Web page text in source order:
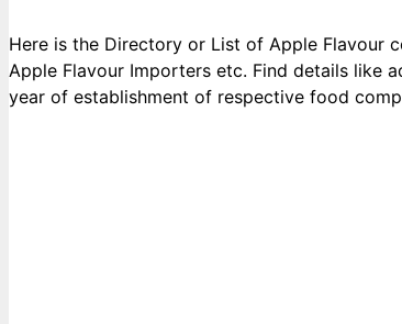
Here is the Directory or List of Apple Flavour
Apple Flavour Importers etc. Find details like
year of establishment of respective food